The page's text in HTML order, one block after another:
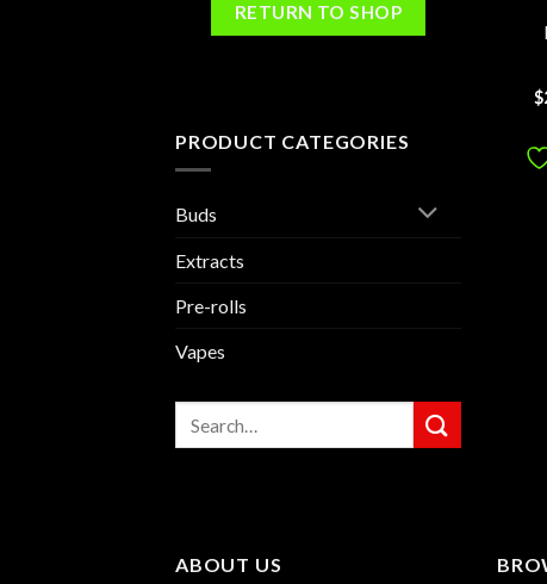
RETURN TO SHOP
PRODUCT CATEGORIES
Buds
Extracts
Pre-rolls
Vapes
$
ABOUT US